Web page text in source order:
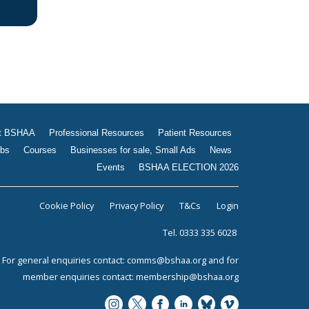
BSHAA Professional Resources
Patient Resources
Courses Businesses for sale, Small Ads
News
Events
BSHAA ELECTION 2026
Cookie Policy Privacy Policy T&Cs Login
Tel. 0333 335 6028
For general enquiries contact: comms@bshaa.org and for
member enquiries contact: membership@bshaa.org